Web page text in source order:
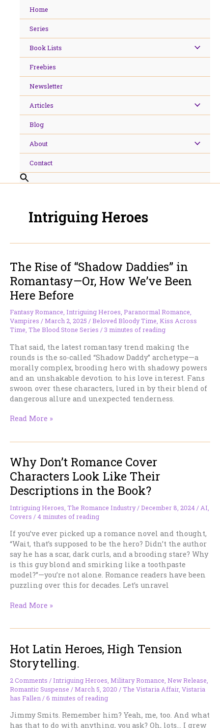
Home
Series
Book Lists
Freebies
Newsletter
Articles
Blog
About
Contact
Intriguing Heroes
The Rise of “Shadow Daddies” in
Romantasy—Or, How We’ve Been
Here Before
Fantasy Romance, Intriguing Heroes, Paranormal Romance,
Vampires /March 2, 2025 /Beloved Bloody Time, Kiss Across
Time, The Blood Stone Series /3 minutes of reading
That said, the latest romantasy trend making the
rounds is the so-called “Shadow Daddy” archetype—a
morally complex, brooding hero with shadowy powers
and an unshakable devotion to his love interest. Fans
swoon over these characters, lured in by their blend of
dangerous allure and unexpected tenderness.
The
Daddies”
in
Romantasy
—
How
We’ve
Been
Here
Before
Read More »
Why Don’t Romance Cover
Characters Look Like Their
Descriptions in the Book?
Intriguing Heroes The Romance Industry/December 8, 2024 / AI
Covers /4 minutes of reading
If you’ve ever picked up a romance novel and thought,
“Wait, that’s supposed to be the hero? Didn’t the author
say he has a scar, dark curls, and a brooding stare? Why
is this guy blond and smirking like a toothpaste
model?”—you’re not alone. Romance readers have been
puzzling over this for decades. Let’s unravel
Why
Characters
Look
Like
Their
Descriptions
in
Book?
Read More »
Hot Latin Heroes, High Tension
Storytelling.
2 Comments /Intriguing Heroes Military Romance New Release
Romantic Suspense /March 5, 2020 /The Vistaria Affair, Vistaria
has Fallen /6 minutes of reading
Jimmy Smits. Remember him? Yeah, me, too. And what
has that to do with anything, you ask? Oh, lots… I grew